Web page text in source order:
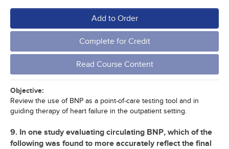
Add to Order
Complete for Credit
Read Course Content
Objective:
Review the use of BNP as a point-of-care testing tool and in
guiding therapy of heart failure in the outpatient setting.
9. In one study evaluating circulating BNP, which of the
following was found to more accurately reflect the final